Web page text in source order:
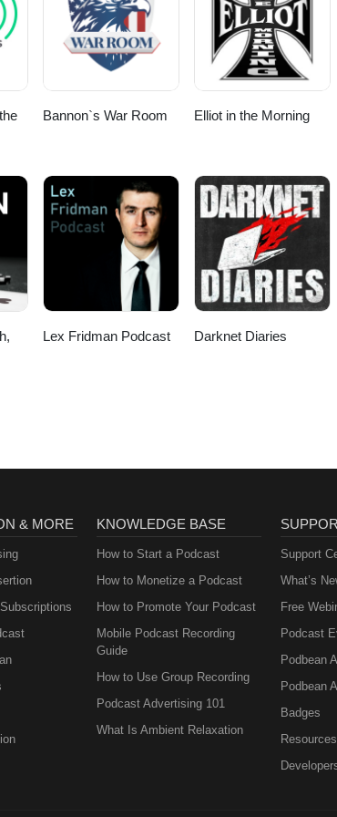
portfolio/inquisitors-heartbeat/ https://ian-
Bannon`s War Room Elliot in the Morning
Lex Fridman Podcast Darknet Diaries
& MORE KNOWLEDGE BASE
How to Start a Podcast
How to Monetize a Podcast
How to Promote Your Podcast
Mobile Podcast Recording
Guide
How to Use Group Recording
Podcast Advertising 101
What Is Ambient Relaxation
Support
What’s
Free
Podcast
Podbean
Podbean
Badges
Resources